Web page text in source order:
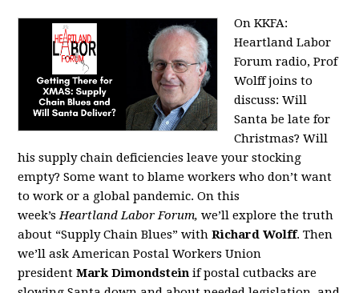
On KKFA:
Heartland Labor
Forum radio, Prof
Wolff joins to
discuss: Will
Santa be late for
Christmas? Will
his supply chain deficiencies leave your stocking
empty? Some want to blame workers who don’t want
to work or a global pandemic. On this
week’s Heartland Labor Forum, we’ll explore the truth
about “Supply Chain Blues” with Richard Wolff. Then
we’ll ask American Postal Workers Union
president Mark Dimondstein if postal cutbacks are